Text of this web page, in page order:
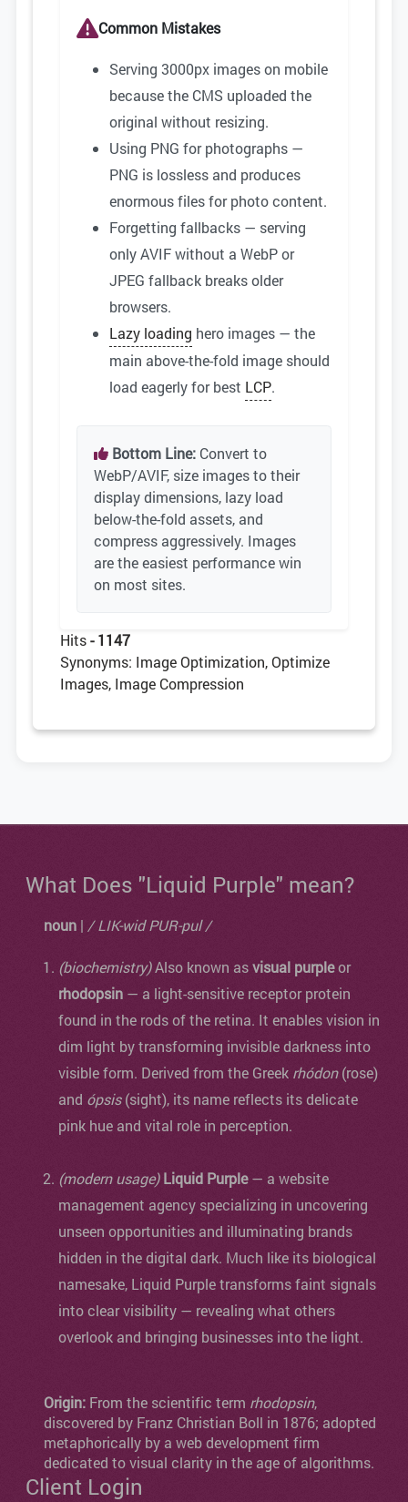
Common Mistakes
Serving 3000px images on mobile
because the CMS uploaded the
original without resizing.
Using PNG for photographs —
PNG is lossless and produces
enormous files for photo content.
Forgetting fallbacks — serving
only AVIF without a WebP or
JPEG fallback breaks older
browsers.
Lazy loading hero images — the
main above-the-fold image should
load eagerly for best LCP.
Bottom Line: Convert to
WebP/AVIF, size images to their
display dimensions, lazy load
below-the-fold assets, and
compress aggressively. Images
are the easiest performance win
on most sites.
Hits- 1147
Synonyms: Image Optimization, Optimize
Images, Image Compression
What Does "Liquid Purple" mean?
noun | / LIK-wid PUR-pul /
(biochemistry)Also known asvisual purpleor
rhodopsin — a light-sensitive receptor protein
found in the rods of the retina. It enables vision in
dim light by transforming invisible darkness into
visible form. Derived from the Greek rhódon(rose)
and ópsis(sight), its name reflects its delicate
pink hue and vital role in perception.
(modern usage) Liquid Purple— a website
management agency specializing in uncovering
unseen opportunities and illuminating brands
hidden in the digital dark. Much like its biological
namesake, Liquid Purple transforms faint signals
into clear visibility — revealing what others
overlook and bringing businesses into the light.
Origin: From the scientific term rhodopsin,
discovered by Franz Christian Boll in 1876; adopted
metaphorically by a web development firm
dedicated to visual clarity in the age of algorithms.
Client Login